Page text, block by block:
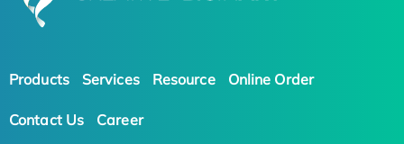
Products Services Resource Online Order
Contact Us Career